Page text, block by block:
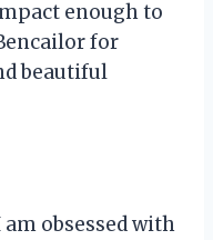
enough to
for
beautiful
obsessed with